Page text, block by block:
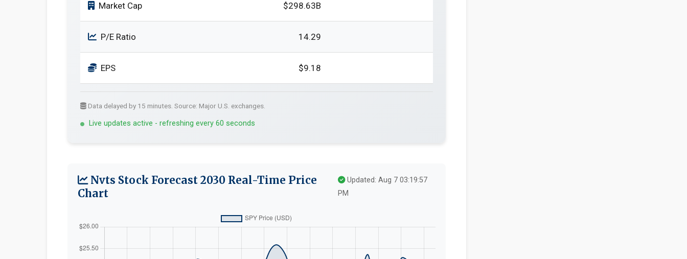
Market Cap $298.63B
P/E Ratio 14.29
EPS $9.18
Data delayed by 15 minutes. Source: Major U.S. exchanges.
Live updates active - refreshing every 60 seconds
Nvts Stock Forecast 2030 Real-Time Price
Chart
Updated: Aug 7 03:19:57
PM